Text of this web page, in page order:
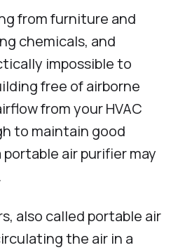
from furniture and
chemicals, and
impossible to
free of airborne
from your HVAC
to maintain good
air purifier may
also called portable air
the air in a